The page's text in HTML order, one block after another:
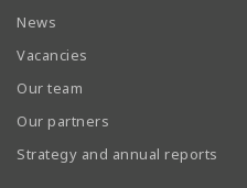
News
Vacancies
Our team
Our partners
Strategy and annual reports